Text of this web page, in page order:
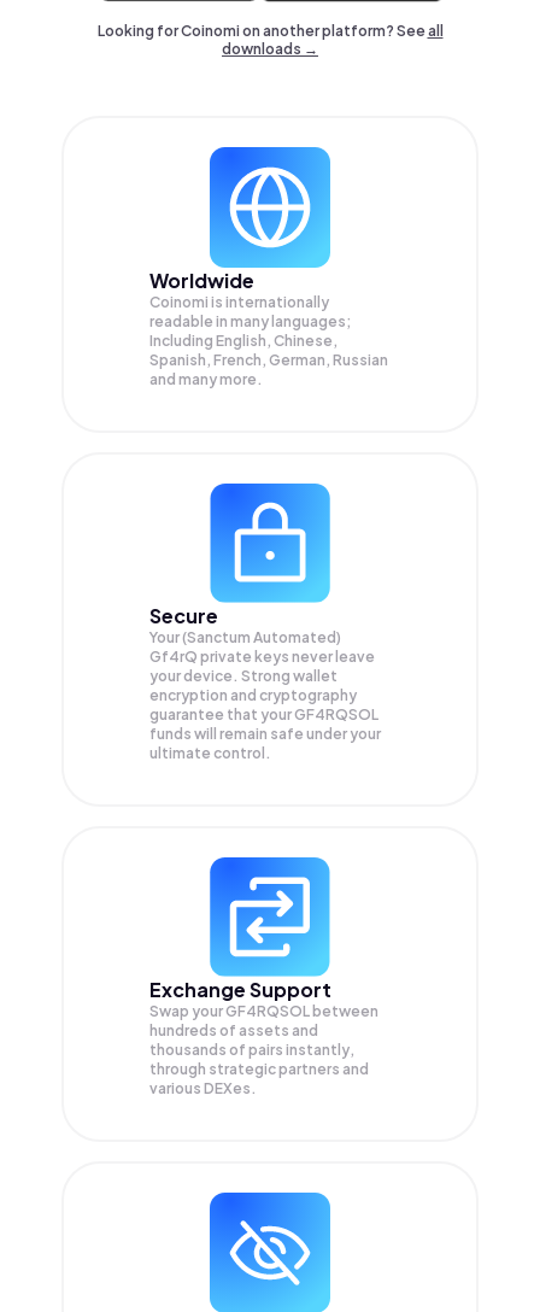
Looking for Coinomi on another platform? Seeall
downloads →
Worldwide
Coinomi is internationally
readable in many languages;
Including English, Chinese,
Spanish, French, German, Russian
and many more.
Secure
Your (Sanctum Automated)
Gf4rQ private keys never leave
your device. Strong wallet
encryption and cryptography
guarantee that yourGF4RQSOL
funds will remain safe under your
ultimate control.
Exchange Support
Swap yourGF4RQSOL between
hundreds of assets and
thousands of pairs instantly,
through strategic partners and
various DEXes.